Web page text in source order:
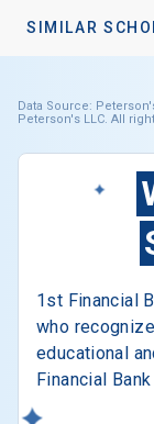
SIMILAR
Data Source:
Peterson's LLC. All
1st Financial
who
educational
Financial